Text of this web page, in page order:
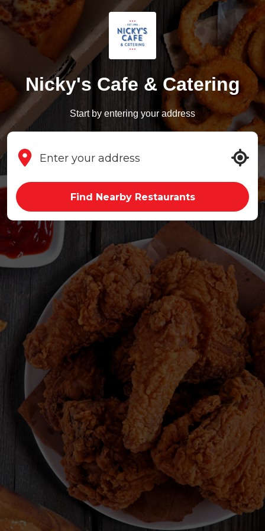
Nicky's Cafe & Catering
Start by entering your address
Find Nearby Restaurants